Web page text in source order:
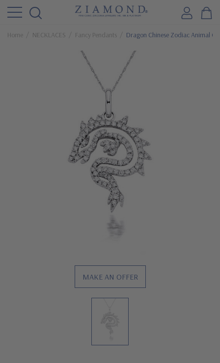
Home NECKLACES Fancy Pendants Dragon Chinese Zodiac Animal
MAKE AN OFFER